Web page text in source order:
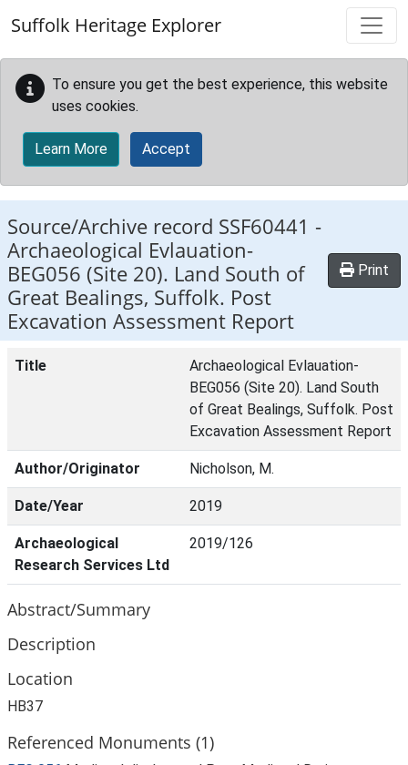
Suffolk Heritage Explorer
To ensure you get the best experience, this website
uses cookies.
Learn More Accept
Source/Archive record SSF60441 -
Archaeological Evlauation-
BEG056 (Site 20). Land South of
Great Bealings, Suffolk. Post
Excavation Assessment Report
Print
Title
Archaeological Evlauation-
BEG056 (Site 20). Land South
of Great Bealings, Suffolk. Post
Excavation Assessment Report
Author/Originator Nicholson, M.
Date/Year 2019
Archaeological
Research Services Ltd
2019/126
Abstract/Summary
Description
Location
HB37
Referenced Monuments (1)